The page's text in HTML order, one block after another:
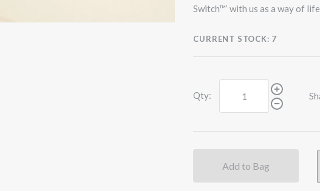
Switch™’ with us as a way of
CURRENT STOCK: 7
Qty:
Add to Bag